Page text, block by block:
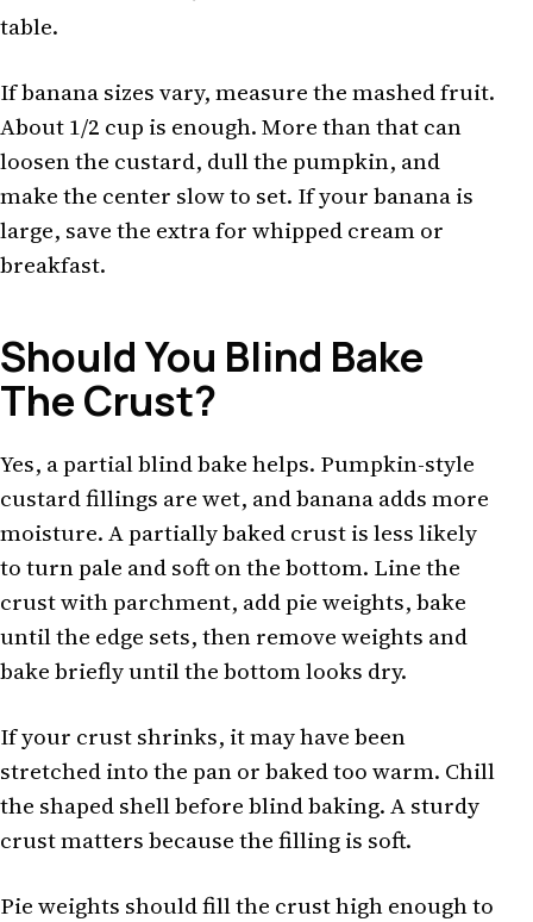
table.
If banana sizes vary, measure the mashed fruit.
About 1/2 cup is enough. More than that can
loosen the custard, dull the pumpkin, and
make the center slow to set. If your banana is
large, save the extra for whipped cream or
breakfast.
Should You Blind Bake
The Crust?
Yes, a partial blind bake helps. Pumpkin-style
custard fillings are wet, and banana adds more
moisture. A partially baked crust is less likely
to turn pale and soft on the bottom. Line the
crust with parchment, add pie weights, bake
until the edge sets, then remove weights and
bake briefly until the bottom looks dry.
If your crust shrinks, it may have been
stretched into the pan or baked too warm. Chill
the shaped shell before blind baking. A sturdy
crust matters because the filling is soft.
Pie weights should fill the crust high enough to